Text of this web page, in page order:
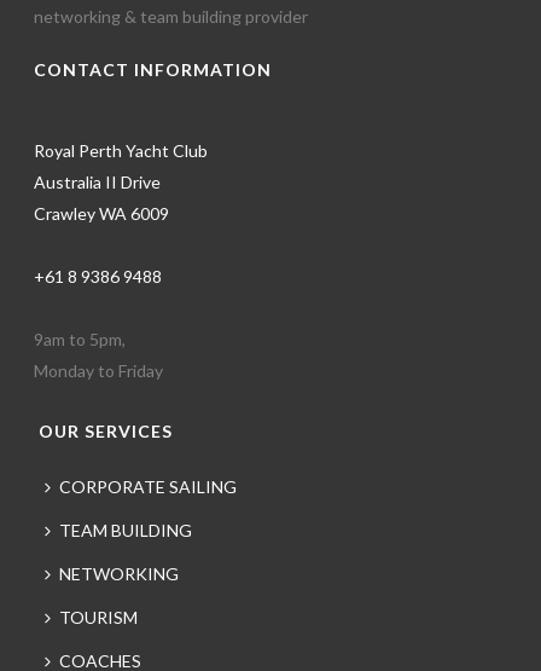
networking & team building provider
CONTACT INFORMATION
Royal Perth Yacht Club
Australia II Drive
Crawley WA 6009
+61 8 9386 9488
9am to 5pm,
Monday to Friday
OUR SERVICES
CORPORATE SAILING
TEAM BUILDING
NETWORKING
TOURISM
COACHES